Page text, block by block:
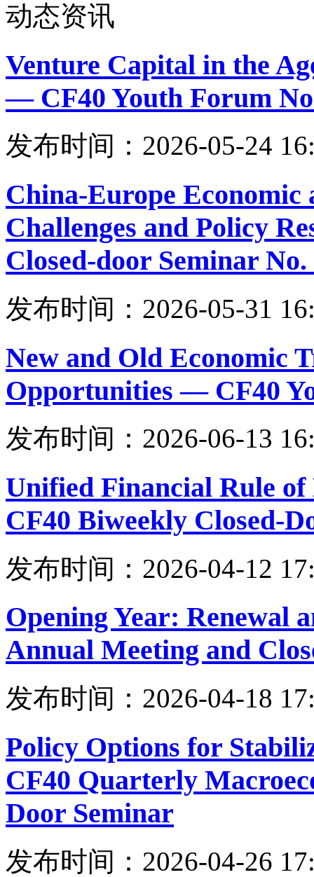
动态资讯
Venture Capital in the
— CF40 Youth Forum
发布时间：2026-05-24
China-Europe
Challenges and Policy
Closed-door Seminar No.
发布时间：2026-05-31
New and Old Economic
Opportunities — CF40
发布时间：2026-06-13
Unified Financial Rule
CF40 Biweekly Closed-
发布时间：2026-04-12
Opening Year: Renewal
Annual Meeting and
发布时间：2026-04-18
Policy Options for
CF40 Quarterly
Door Seminar
发布时间：2026-04-26